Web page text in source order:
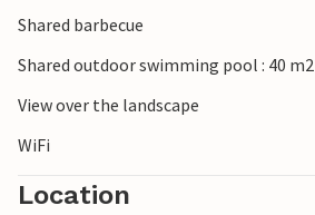
Shared barbecue
Shared outdoor swimming pool : 40 m2
View over the landscape
WiFi
Location